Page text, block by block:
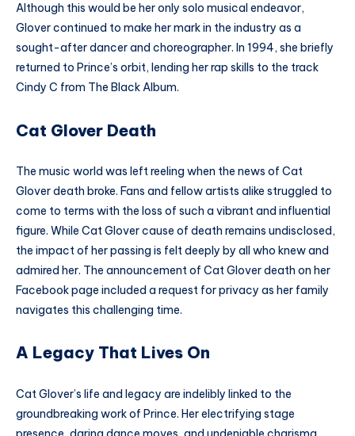
Although this would be her only solo musical endeavor,
Glover continued to make her mark in the industry as a
sought-after dancer and choreographer. In 1994, she briefly
returned to Prince’s orbit, lending her rap skills to the track
Cindy C from The Black Album.
Cat Glover Death
The music world was left reeling when the news of Cat
Glover death broke. Fans and fellow artists alike struggled to
come to terms with the loss of such a vibrant and influential
figure. While Cat Glover cause of death remains undisclosed,
the impact of her passing is felt deeply by all who knew and
admired her. The announcement of Cat Glover death on her
Facebook page included a request for privacy as her family
navigates this challenging time.
A Legacy That Lives On
Cat Glover’s life and legacy are indelibly linked to the
groundbreaking work of Prince. Her electrifying stage